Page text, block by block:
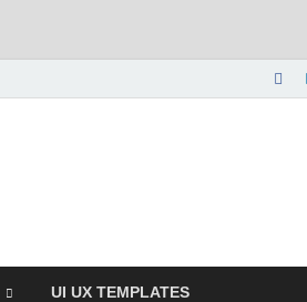
UI UX TEMPLATES